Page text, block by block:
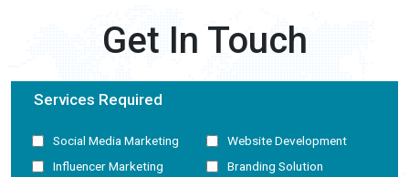
Get In Touch
Services Required
Social Media Marketing
Website Development
Influencer Marketing
Branding Solution